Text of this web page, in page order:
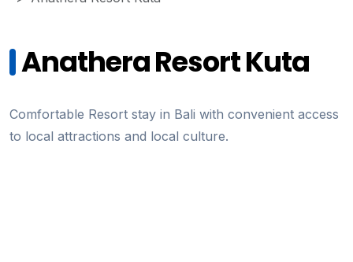
Anathera Resort Kuta
Comfortable Resort stay in Bali with convenient access
to local attractions and local culture.